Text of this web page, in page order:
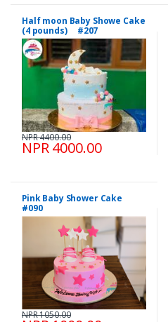
Half moon Baby Showe Cake
(4 pounds) #207
NPR 4000.00
NPR 4400.00
Pink Baby Shower Cake
#090
NPR 1050.00